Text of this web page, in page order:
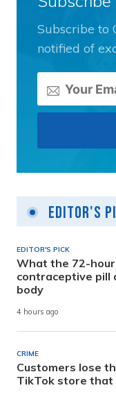
Subscribe to
notified of
Editor's
EDITOR'S PICK
What the 72-
contraceptive pill
body
4 hours ago
CRIME
Customers lose
TikTok store that